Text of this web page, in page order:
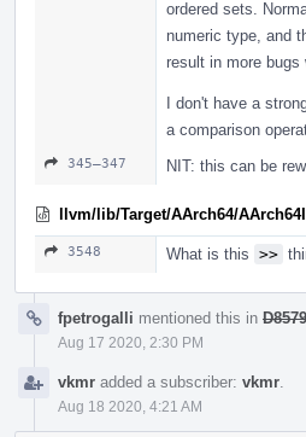
ordered sets.
numeric type, and
result in more bugs
I don't have a
a comparison
345–347 NIT: this can be
llvm/lib/Target/AArch64/
3548 What is this >>
fpetrogalli mentioned this in
Aug 17 2020, 2:30 PM
vkmr added a subscriber: vkmr
Aug 18 2020, 4:21 AM